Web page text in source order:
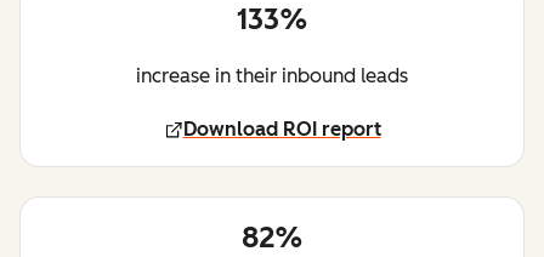
133%
increase in their inbound leads
Download ROI report
82%